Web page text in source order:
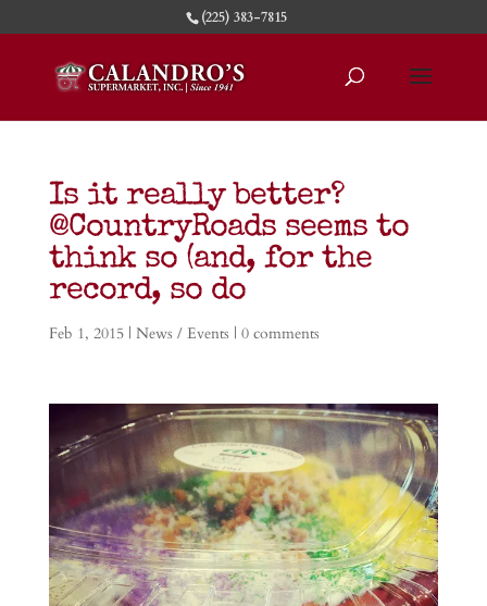
(225) 383-7815
Is it really better?
@CountryRoads seems to
think so (and, for the
record, so do
Feb 1, 2015| News / Events | 0 comments